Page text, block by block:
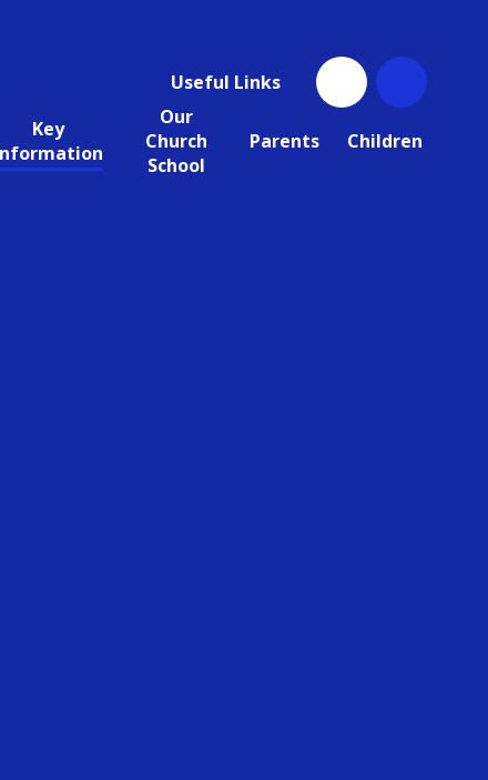
Useful Links
Key
Our
Church
School
Parents Children